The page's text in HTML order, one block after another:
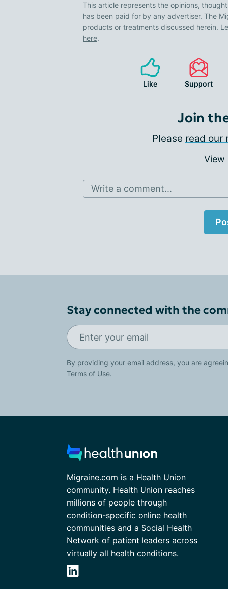
This article represents the opinions,
has been paid for by any advertiser. The
products or treatments discussed herein.
here.
Like Support
Join
Please read our
View
Write a comment...
Stay connected with the
By providing your email address, you are
Terms of Use.
Migraine.com is a Health Union
community. Health Union reaches
millions of people through
condition-specific online health
communities and a Social Health
Network of patient leaders across
virtually all health conditions.